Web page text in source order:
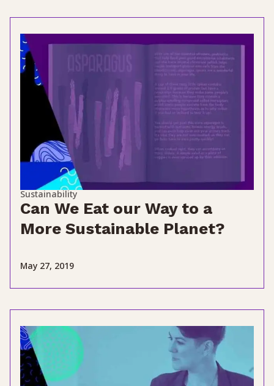
Sustainability
Can We Eat our Way to a
More Sustainable Planet?
May 27, 2019